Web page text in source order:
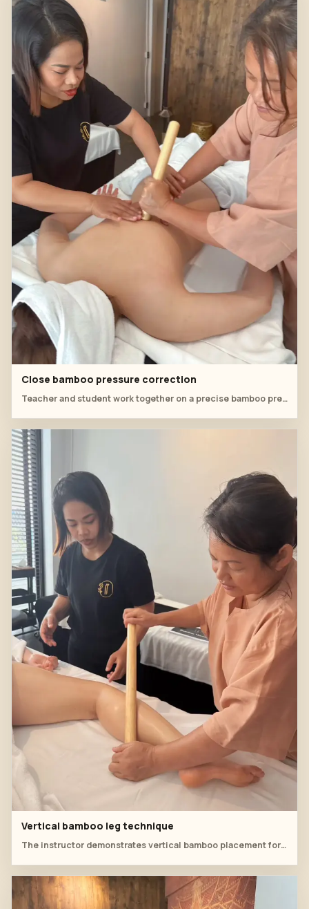
Close bamboo pressure correction
Teacher and student work together on a precise bamboo pressure point along the back line.
Vertical bamboo leg technique
The instructor demonstrates vertical bamboo placement for controlled pressure around the knee and thigh.